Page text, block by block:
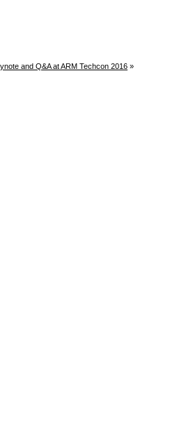
and Q&A at ARM Techcon 2016 »